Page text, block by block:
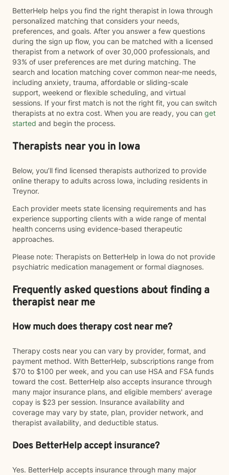
BetterHelp helps you find the right therapist in Iowa through
personalized matching that considers your needs,
preferences, and goals. After you answer a few questions
during the sign up flow, you can be matched with a licensed
therapist from a network of over 30,000 professionals, and
93% of user preferences are met during matching. The
search and location matching cover common near-me needs,
including anxiety, trauma, affordable or sliding-scale
support, weekend or flexible scheduling, and virtual
sessions. If your first match is not the right fit, you can switch
therapists at no extra cost. When you are ready, you can get
started and begin the process.
Therapists near you in Iowa
Below, you’ll find licensed therapists authorized to provide
online therapy to adults across Iowa, including residents in
Treynor.
Each provider meets state licensing requirements and has
experience supporting clients with a wide range of mental
health concerns using evidence-based therapeutic
approaches.
Please note: Therapists on BetterHelp in Iowa do not provide
psychiatric medication management or formal diagnoses.
Frequently asked questions about finding a
therapist near me
How much does therapy cost near me?
Therapy costs near you can vary by provider, format, and
payment method. With BetterHelp, subscriptions range from
$70 to $100 per week, and you can use HSA and FSA funds
toward the cost. BetterHelp also accepts insurance through
many major insurance plans, and eligible members' average
copay is $23 per session. Insurance availability and
coverage may vary by state, plan, provider network, and
therapist availability, and deductible status.
Does BetterHelp accept insurance?
Yes. BetterHelp accepts insurance through many major